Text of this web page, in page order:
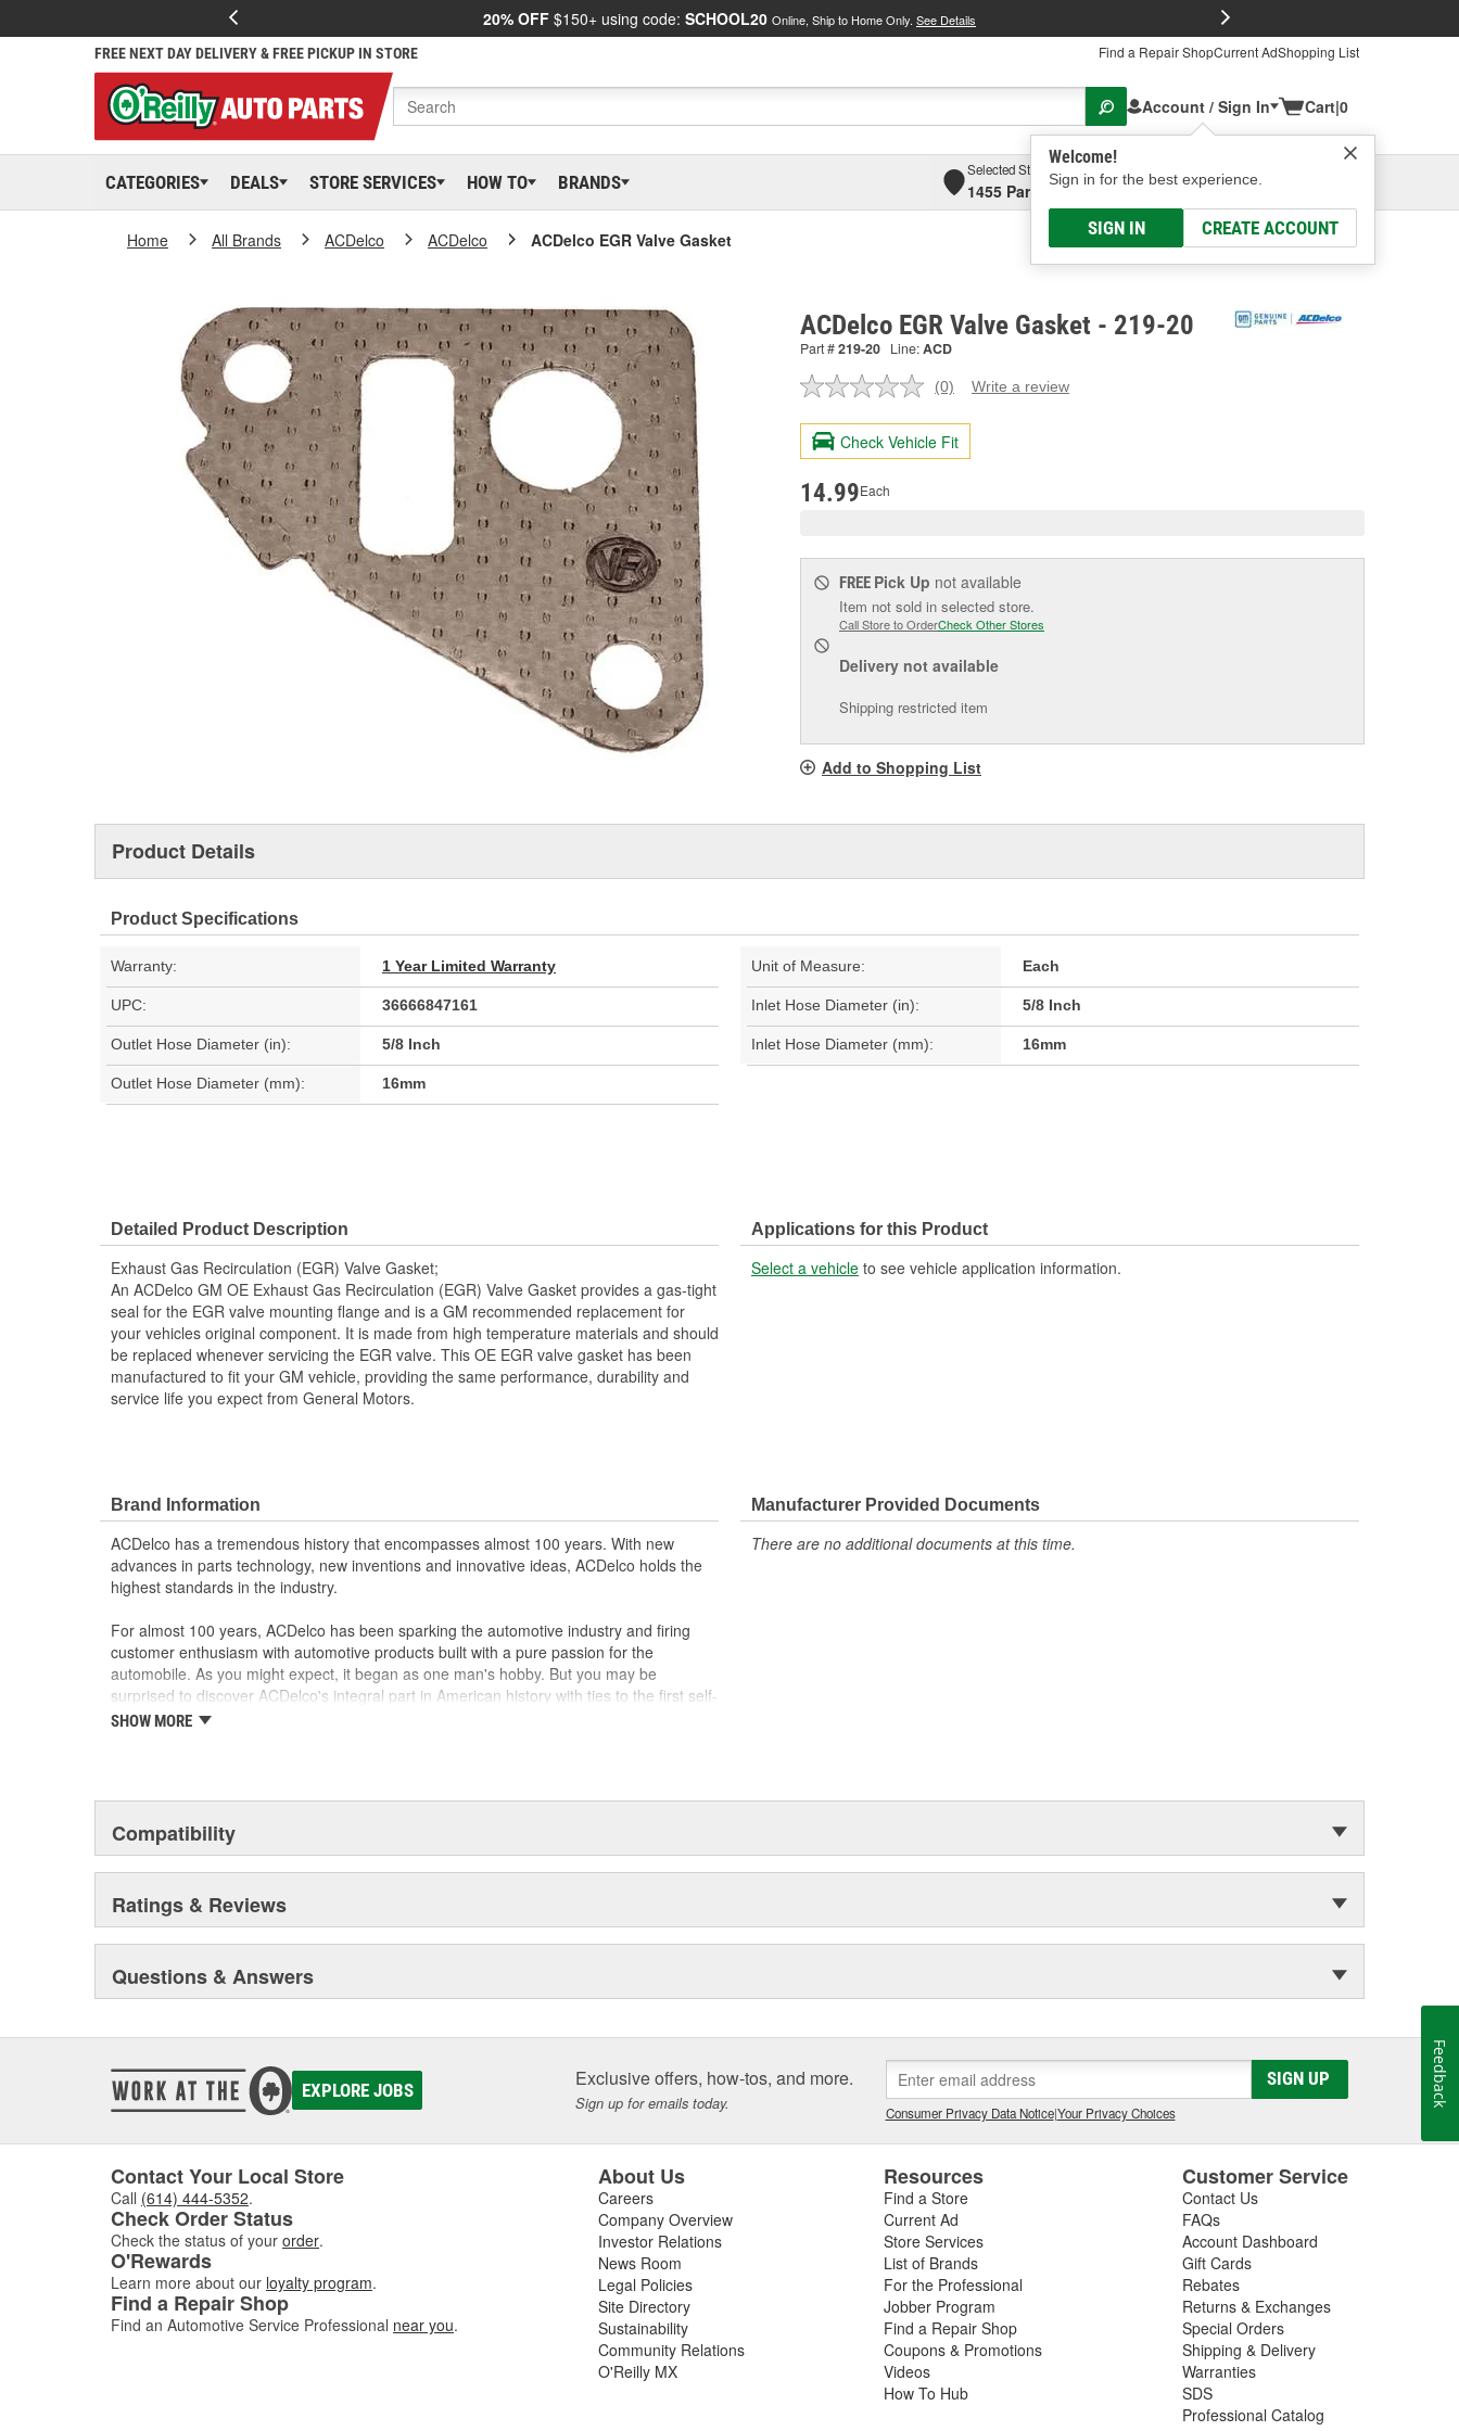
20% OFF $150+ using code: SCHOOL20 Online, Ship to Home Only. See Details
FREE NEXT DAY DELIVERY & FREE PICKUP IN STORE Find a Repair ShopCurrent AdShopping List
Account / Sign In
Welcome!
Sign in for the best experience.
SIGN IN CREATE ACCOUNT
Cart|0
CATEGORIES DEALS STORE SERVICES HOW TO BRANDS
Selected Store
1455 Parsons Ave, Columbus, OHSelect or Add New
Home All Brands ACDelco ACDelco ACDelco EGR Valve Gasket
ACDelco EGR Valve Gasket - 219-20
Part #219-20 Line:ACD
No
value.
Same
page
(0) Write a review
Check Vehicle Fit
14.99Each
FREE Pick Up not available
Item not sold in selected store.
Call Store to OrderCheck Other Stores
Delivery not available
Shipping restricted item
Add to Shopping List
Product Details
Product Specifications
Warranty: 1 Year Limited Warranty Unit of Measure: Each
UPC: 36666847161 Inlet Hose Diameter (in): 5/8 Inch
Outlet Hose Diameter (in): 5/8 Inch Inlet Hose Diameter (mm): 16mm
Outlet Hose Diameter (mm): 16mm
Detailed Product Description
Exhaust Gas Recirculation (EGR) Valve Gasket;
An ACDelco GM OE Exhaust Gas Recirculation (EGR) Valve Gasket provides a gas-tight
seal for the EGR valve mounting flange and is a GM recommended replacement for
your vehicles original component. It is made from high temperature materials and should
be replaced whenever servicing the EGR valve. This OE EGR valve gasket has been
manufactured to fit your GM vehicle, providing the same performance, durability and
service life you expect from General Motors.
Applications for this Product
Select a vehicle to see vehicle application information.
Brand Information
ACDelco has a tremendous history that encompasses almost 100 years. With new
advances in parts technology, new inventions and innovative ideas, ACDelco holds the
highest standards in the industry.
For almost 100 years, ACDelco has been sparking the automotive industry and firing
customer enthusiasm with automotive products built with a pure passion for the
automobile. As you might expect, it began as one man's hobby. But you may be
surprised to discover ACDelco's integral part in American history with ties to the first self-
starting automobile and this country's first moonwalk.Today ACDelco products are
SHOW MORE
Manufacturer Provided Documents
There are no additional documents at this time.
Compatibility
Ratings & Reviews
Questions & Answers
EXPLORE JOBS Exclusive offers, how-tos, and more.
Sign up for emails today.
SIGN UP
Consumer Privacy Data Notice|Your Privacy Choices
Contact Your Local Store
Call (614) 444-5352.
Check Order Status
Check the status of your order.
O'Rewards
Learn more about our loyalty program.
Find a Repair Shop
Find an Automotive Service Professional near you.
About Us
Careers
Company Overview
Investor Relations
News Room
Legal Policies
Site Directory
Sustainability
Community Relations
O'Reilly MX
Resources
Find a Store
Current Ad
Store Services
List of Brands
For the Professional
Jobber Program
Find a Repair Shop
Coupons & Promotions
Videos
How To Hub
Customer Service
Contact Us
FAQs
Account Dashboard
Gift Cards
Rebates
Returns & Exchanges
Special Orders
Shipping & Delivery
Warranties
SDS
Professional Catalog
Feedback